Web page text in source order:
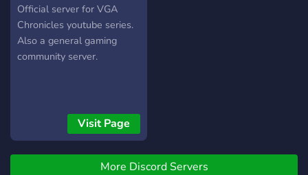
Official server for VGA
Chronicles youtube series.
Also a general gaming
community server.
Visit Page
More Discord Servers